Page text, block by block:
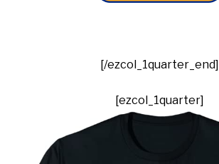
[/ezcol_1quarter_end]
[ezcol_1quarter]